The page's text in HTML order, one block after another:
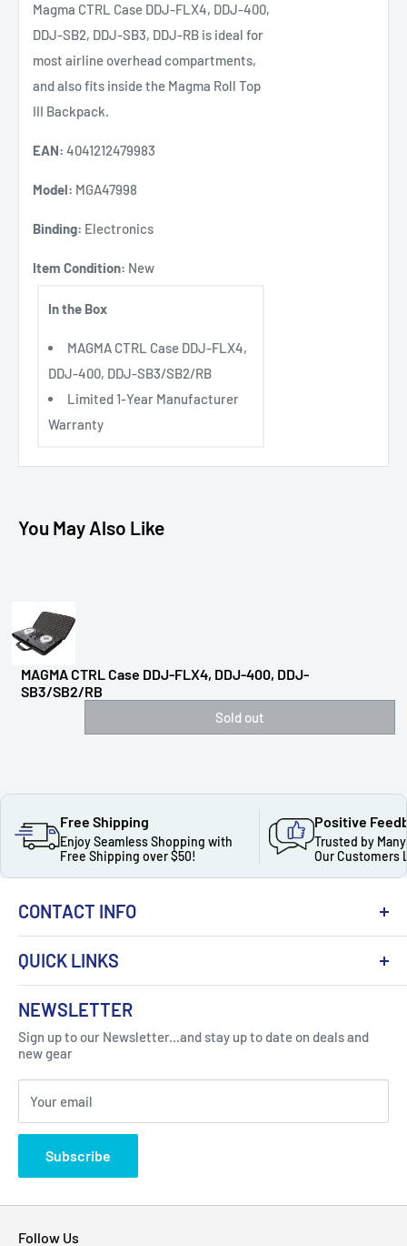
Magma CTRL Case DDJ-FLX4, DDJ-400,
DDJ-SB2, DDJ-SB3, DDJ-RB is ideal for
most airline overhead compartments,
and also fits inside the Magma Roll Top
III Backpack.
EAN: 4041212479983
Model: MGA47998
Binding: Electronics
Item Condition: New
In the Box
MAGMA CTRL Case DDJ-FLX4,
DDJ-400, DDJ-SB3/SB2/RB
Limited 1-Year Manufacturer
Warranty
You May Also Like
MAGMA CTRL Case DDJ-FLX4, DDJ-400, DDJ-
SB3/SB2/RB
Sold out
Free Shipping
Enjoy Seamless Shopping with
Free Shipping over $50!
Positive
Trusted by
Our Customers
CONTACT INFO
Got Question ? Contact Us !
Click Here...
310 Myrtle Ave, Blackwood, NJ 08012, United
States
QUICK LINKS
Contact
FAQ
Blogs
Privacy Policy
NEWSLETTER
Sign up to our Newsletter...and stay up to date on deals and
new gear
Your email
Subscribe
Follow Us